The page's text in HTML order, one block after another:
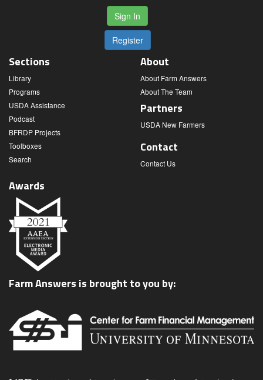
Sign In
Register
Sections
Library
Programs
USDA Assistance
Podcast
BFRDP Projects
Toolboxes
Search
About
About Farm Answers
About The Team
Partners
USDA New Farmers
Contact
Contact Us
Awards
Farm Answers is brought to you by: